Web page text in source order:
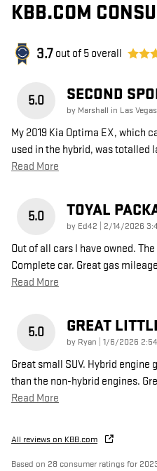
KBB.COM
3.7 out of 5 overall
5.0 SECOND
by Marshall in Las Vegas
My 2019 Kia Optima EX, which
used in the hybrid, was totalled
Read More
5.0 TOYAL
by Ed42 on
2/14/2026
Out of all cars I have owned.
Complete car. Great gas
Read More
5.0 GREAT
by Ryan on
1/6/2026
Great small SUV. Hybrid
than the non-hybrid engines.
Read More
All reviews on KBB.com
Based on 28 consumer ratings for